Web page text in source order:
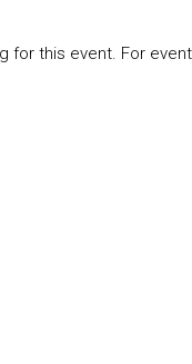
for this event. For